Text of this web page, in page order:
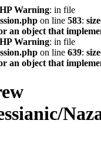
Warning: in file
on line 583:
an object that
Warning: in file
on line 639:
an object that